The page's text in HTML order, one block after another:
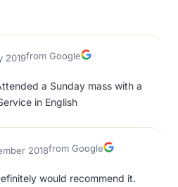
2019from Google
Google
a Sunday mass with a
in English
2018from Google
Google
would recommend it.